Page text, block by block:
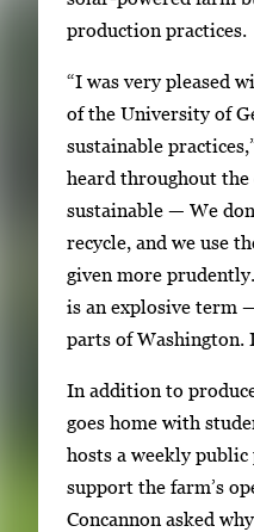
o
v
i
g
a
t
e
b
e
t
e
n
production practices.
“I was very pleased
of the University of
sustainable
heard throughout the
sustainable — We
recycle, and we use
given more
is an explosive term
parts of Washington.
In addition to
goes home with
hosts a weekly
support the farm’s
Concannon asked